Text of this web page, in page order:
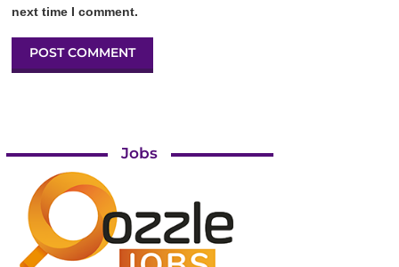
next time I comment.
Jobs